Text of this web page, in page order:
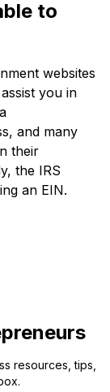
to
websites
you in
and many
their
the IRS
an EIN.
resources, tips,